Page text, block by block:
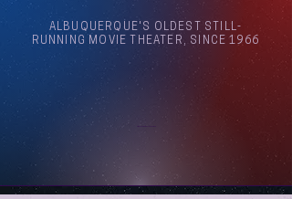
ALBUQUERQUE'S OLDEST STILL-
RUNNING MOVIE THEATER, SINCE 1966